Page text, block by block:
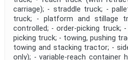
carriage); - straddle truck; -
truck; - platform and stillage
controlled; - order-picking truck;
picking truck; - towing, pushing
towing and stacking tractor; -
only); - variable-reach container